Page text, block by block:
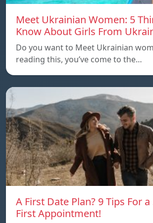
Meet Ukrainian Women: 5
Know About Girls From
Do you want to Meet Ukrainian
reading this, you’ve come to the…
A First Date Plan? 9 Tips For
First Appointment!